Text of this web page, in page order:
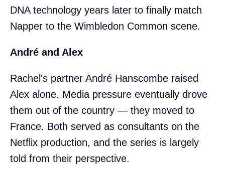
DNA technology years later to finally match
Napper to the Wimbledon Common scene.
André and Alex
Rachel's partner André Hanscombe raised
Alex alone. Media pressure eventually drove
them out of the country — they moved to
France. Both served as consultants on the
Netflix production, and the series is largely
told from their perspective.